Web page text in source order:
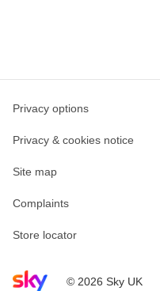
Sky home page
© 2026 Sky UK
Privacy options
Privacy & cookies notice
Site map
Complaints
Store locator